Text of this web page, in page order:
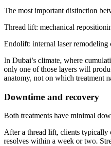
The most important distinction
Thread lift: mechanical
Endolift: internal laser remodeling
In Dubai’s climate, where
only one of those layers will
anatomy, not on which treatment
Downtime and recovery
Both treatments have minimal
After a thread lift, clients typically
resolves within a week or two.